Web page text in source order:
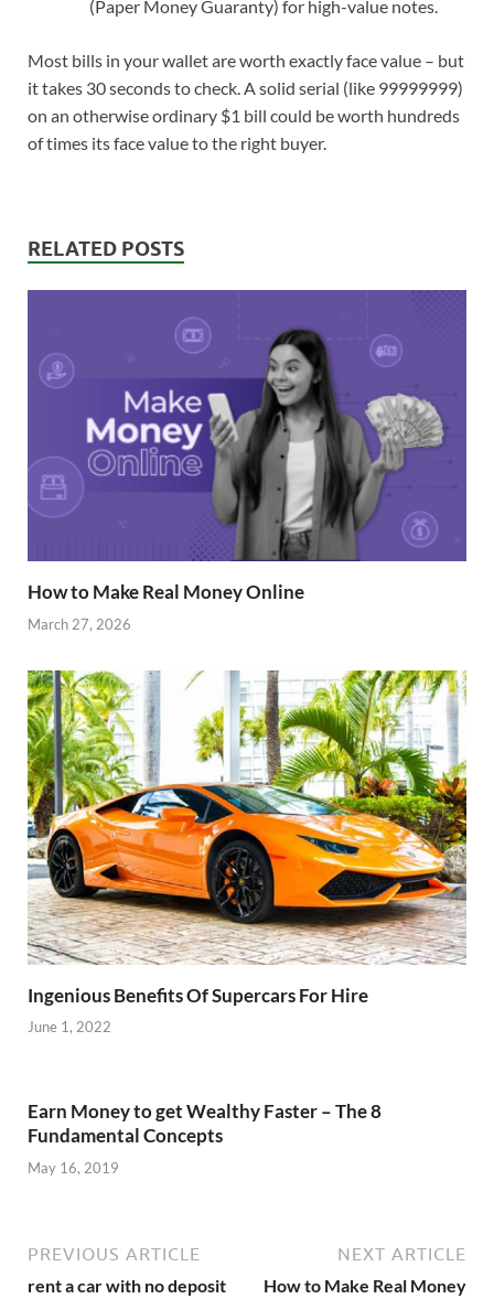
(Paper Money Guaranty) for high-value notes.
Most bills in your wallet are worth exactly face value – but
it takes 30 seconds to check. A solid serial (like 99999999)
on an otherwise ordinary $1 bill could be worth hundreds
of times its face value to the right buyer.
RELATED POSTS
How to Make Real Money Online
March 27, 2026
Ingenious Benefits Of Supercars For Hire
June 1, 2022
Earn Money to get Wealthy Faster – The 8
Fundamental Concepts
May 16, 2019
PREVIOUS ARTICLE
rent a car with no deposit
NEXT ARTICLE
How to Make Real Money